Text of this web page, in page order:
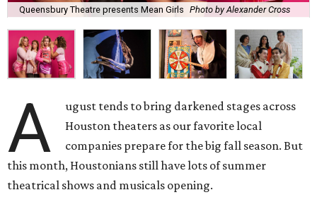
Queensbury Theatre presents Mean Girls Photo by Alexander Cross
A
ugust tends to bring darkened stages across
Houston theaters as our favorite local
companies prepare for the big fall season. But
this month, Houstonians still have lots of summer
theatrical shows and musicals opening.